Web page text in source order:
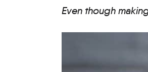
Even though